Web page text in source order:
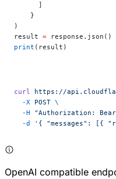
      ]
    }
)
result = response.json()
print (result)
curl https://
  -X
POST \
  -H
"Authorization:
  -d
'{ "messages": [{
OpenAI compatible